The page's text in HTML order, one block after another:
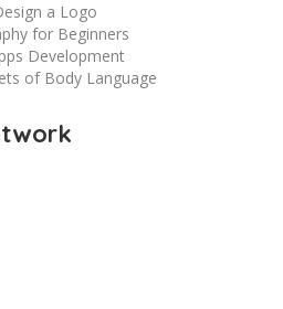
a Logo
for Beginners
Development
of Body Language